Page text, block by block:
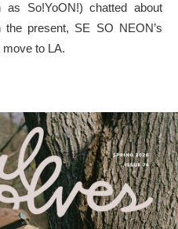
as So!YoON!) chatted about
present, SE SO NEON’s
to LA.